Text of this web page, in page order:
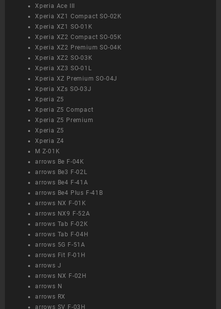
Xperia Ace III
Xperia XZ1 Compact SO-02K
Xperia XZ1 SO-01K
Xperia XZ2 Compact SO-05K
Xperia XZ2 Premium SO-04K
Xperia XZ2 SO-03K
Xperia XZ3 SO-01L
Xperia XZ Premium SO-04J
Xperia XZs SO-03J
Xperia Z5
Xperia Z5 Compact
Xperia Z5 Premium
Xperia Z5
Xperia Z4
M Z-01K
arrows Be F-04K
arrows Be3 F-02L
arrows Be4 F-41A
arrows Be4 Plus F-41B
arrows NX F-01K
arrows NX9 F-52A
arrows Tab F-02K
arrows Tab F-04H
arrows 5G F-51A
arrows Fit F-01H
arrows J
arrows NX F-02H
arrows N
arrows RX
arrows SV F-03H